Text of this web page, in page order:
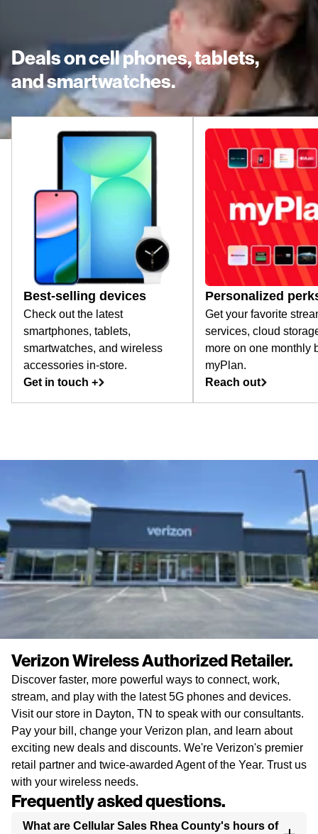
Deals on cell phones, tablets,
and smartwatches.
Best-selling devices
Check out the latest
smartphones, tablets,
smartwatches, and wireless
accessories in-store.
Get in touch +
Personalized
Get your favorite
services, cloud
more on one monthly
myPlan.
Reach out
Verizon Wireless Authorized Retailer.
Discover faster, more powerful ways to connect, work,
stream, and play with the latest 5G phones and devices.
Visit our store in Dayton, TN to speak with our consultants.
Pay your bill, change your Verizon plan, and learn about
exciting new deals and discounts. We're Verizon's premier
retail partner and twice-awarded Agent of the Year. Trust us
with your wireless needs.
Frequently asked questions.
What are Cellular Sales Rhea County's hours of